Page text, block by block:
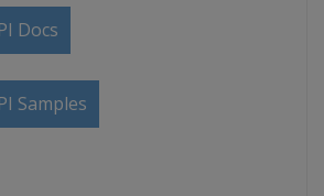
Docs
Samples